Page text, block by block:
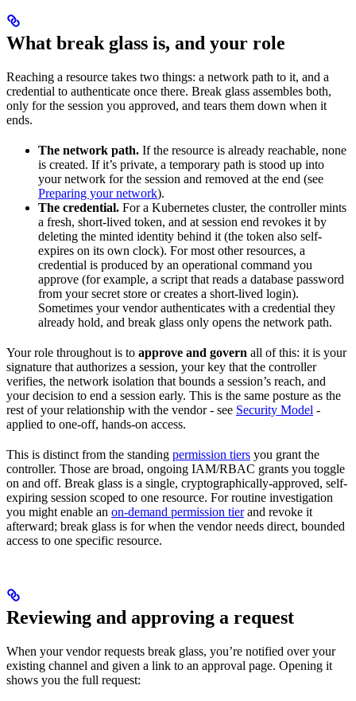
What break glass is, and your role
Reaching a resource takes two things: a network path to it, and a
credential to authenticate once there. Break glass assembles both,
only for the session you approved, and tears them down when it
ends.
The network path. If the resource is already reachable, none
is created. If it’s private, a temporary path is stood up into
your network for the session and removed at the end (see
Preparing your network).
The credential. For a Kubernetes cluster, the controller mints
a fresh, short-lived token, and at session end revokes it by
deleting the minted identity behind it (the token also self-
expires on its own clock). For most other resources, a
credential is produced by an operational command you
approve (for example, a script that reads a database password
from your secret store or creates a short-lived login).
Sometimes your vendor authenticates with a credential they
already hold, and break glass only opens the network path.
Your role throughout is to approve and govern all of this: it is your
signature that authorizes a session, your key that the controller
verifies, the network isolation that bounds a session’s reach, and
your decision to end a session early. This is the same posture as the
rest of your relationship with the vendor - see Security Model -
applied to one-off, hands-on access.
This is distinct from the standing permission tiers you grant the
controller. Those are broad, ongoing IAM/RBAC grants you toggle
on and off. Break glass is a single, cryptographically-approved, self-
expiring session scoped to one resource. For routine investigation
you might enable an on-demand permission tierand revoke it
afterward; break glass is for when the vendor needs direct, bounded
access to one specific resource.
Reviewing and approving a request
When your vendor requests break glass, you’re notified over your
existing channel and given a link to an approval page. Opening it
shows you the full request: